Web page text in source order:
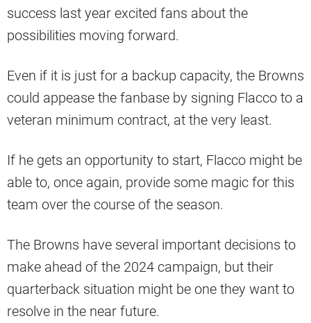
success last year excited fans about the
possibilities moving forward.
Even if it is just for a backup capacity, the Browns
could appease the fanbase by signing Flacco to a
veteran minimum contract, at the very least.
If he gets an opportunity to start, Flacco might be
able to, once again, provide some magic for this
team over the course of the season.
The Browns have several important decisions to
make ahead of the 2024 campaign, but their
quarterback situation might be one they want to
resolve in the near future.